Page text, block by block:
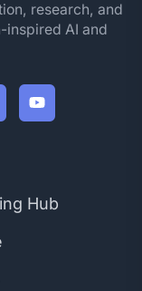
research, and
inspired AI and
Hub